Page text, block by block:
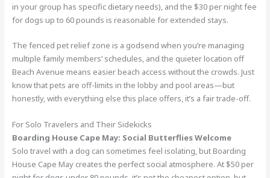
in your group has specific dietary needs), and the $30 per night fee
for dogs up to 60 pounds is reasonable for extended stays.
The fenced pet relief zone is a godsend when you’re managing
multiple family members’ schedules, and the quieter location off
Beach Avenue means easier beach access without the crowds. Just
know that pets are off-limits in the lobby and pool areas—but
honestly, with everything else this place offers, it’s a fair trade-off.
For Solo Travelers and Their Sidekicks
Boarding House Cape May: Social Butterflies Welcome
Solo travel with a dog can sometimes feel isolating, but Boarding
House Cape May creates the perfect social atmosphere. At $50 per